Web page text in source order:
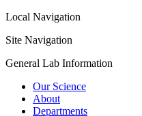
Local Navigation
Site Navigation
General Lab Information
Our Science
About
Departments